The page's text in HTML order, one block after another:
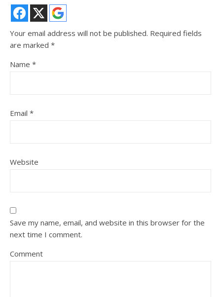
Your email address will not be published. Required fields
are marked *
Name *
Email *
Website
Save my name, email, and website in this browser for the
next time I comment.
Comment